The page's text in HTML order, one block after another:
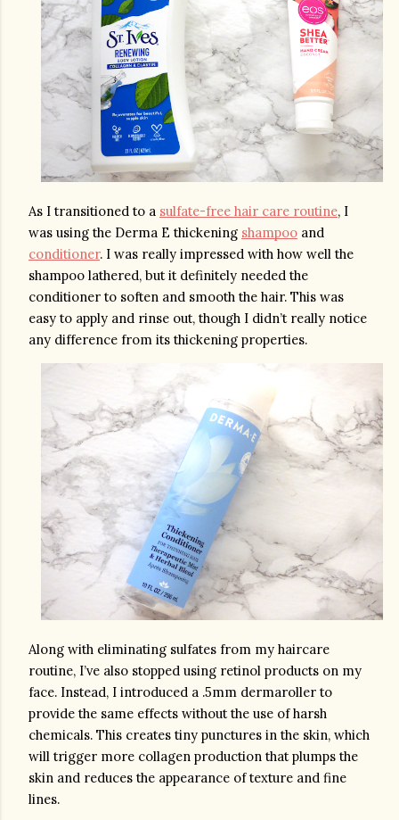
As I transitioned to a sulfate-free hair care routine, I
was using the Derma E thickening shampoo
conditioner. I was really impressed with how well the
shampoo lathered, but it definitely needed the
conditioner to soften and smooth the hair. This was
easy to apply and rinse out, though I didn’t really notice
any difference from its thickening properties.
Along with eliminating sulfates from my haircare
routine, I’ve also stopped using retinol products on my
face. Instead, I introduced a .5mm dermaroller to
provide the same effects without the use of harsh
chemicals. This creates tiny punctures in the skin, which
will trigger more collagen production that plumps the
skin and reduces the appearance of texture and fine
lines.